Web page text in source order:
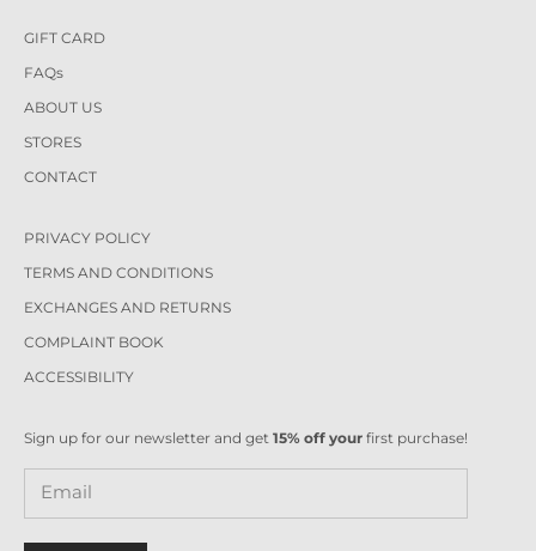
GIFT CARD
FAQs
ABOUT US
STORES
CONTACT
PRIVACY POLICY
TERMS AND CONDITIONS
EXCHANGES AND RETURNS
COMPLAINT BOOK
ACCESSIBILITY
Sign up for our newsletter and get 15% off your first purchase!